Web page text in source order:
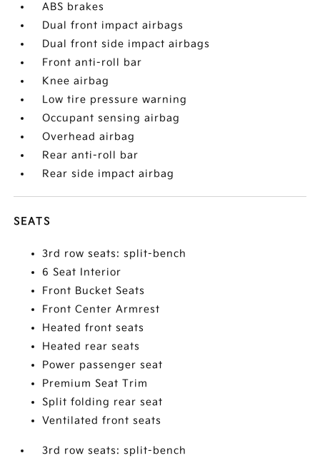
ABS brakes
Dual front impact airbags
Dual front side impact airbags
Front anti-roll bar
Knee airbag
Low tire pressure warning
Occupant sensing airbag
Overhead airbag
Rear anti-roll bar
Rear side impact airbag
SEATS
3rd row seats: split-bench
6 Seat Interior
Front Bucket Seats
Front Center Armrest
Heated front seats
Heated rear seats
Power passenger seat
Premium Seat Trim
Split folding rear seat
Ventilated front seats
3rd row seats: split-bench